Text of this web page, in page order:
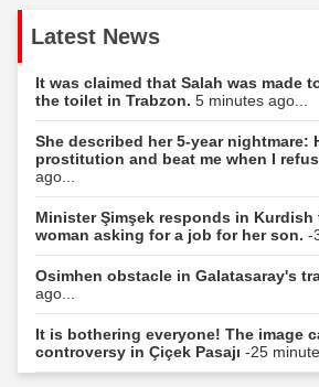
Latest News
It was claimed that Salah was made
the toilet in Trabzon. 5 minutes ago...
She described her 5-year nightmare:
prostitution and beat me when I
ago...
Minister Şimşek responds in
woman asking for a job for her son. -
Osimhen obstacle in Galatasaray's
ago...
It is bothering everyone! The image
controversy in Çiçek Pasajı -25